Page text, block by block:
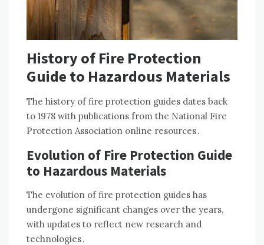
History of Fire Protection
Guide to Hazardous Materials
The history of fire protection guides dates back
to 1978 with publications from the National Fire
Protection Association online resources․
Evolution of Fire Protection Guide
to Hazardous Materials
The evolution of fire protection guides has
undergone significant changes over the years,
with updates to reflect new research and
technologies․